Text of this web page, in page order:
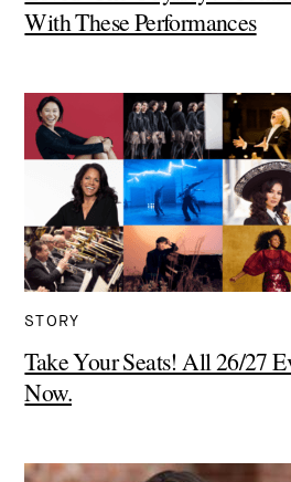
With These Performances
STORY
Take Your Seats! All 26/27
Now.